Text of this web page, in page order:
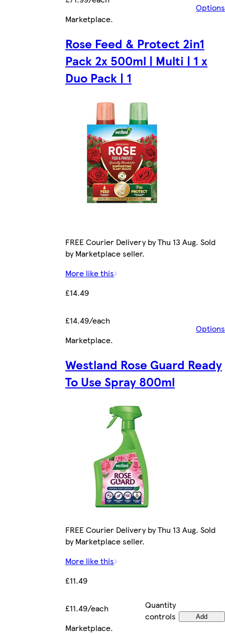
Options
Marketplace.
Rose Feed & Protect 2in1
Pack 2x 500ml | Multi | 1 x
Duo Pack | 1
FREE Courier Delivery by Thu 13 Aug. Sold
by Marketplace seller.
More like this
£14.49
£14.49/each
Options
Marketplace.
Westland Rose Guard Ready
To Use Spray 800ml
FREE Courier Delivery by Thu 13 Aug. Sold
by Marketplace seller.
More like this
£11.49
£11.49/each
Quantity
controls
Add
Marketplace.